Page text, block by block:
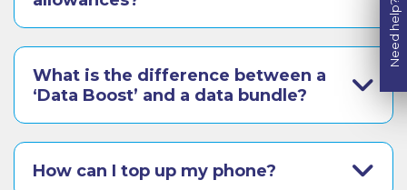
What is the difference between a
‘Data Boost’ and a data bundle?
How can I top up my phone?
Need help?